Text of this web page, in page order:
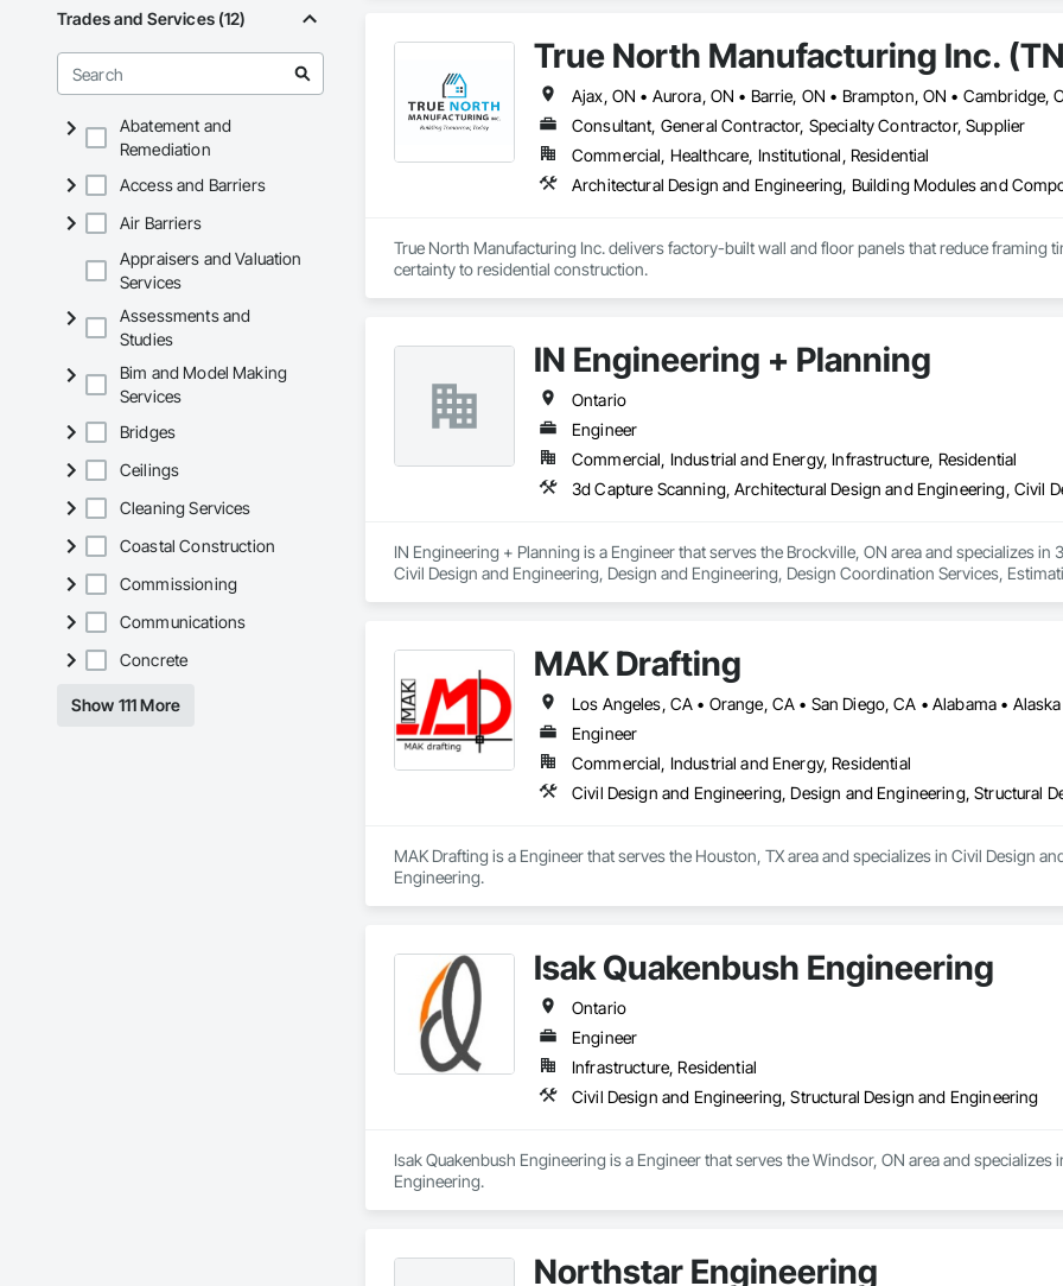
Trades and Services (12)
Abatement and
Remediation
Access and Barriers
Air Barriers
Appraisers and Valuation
Services
Assessments and
Studies
Bim and Model Making
Services
Bridges
Ceilings
Cleaning Services
Coastal Construction
Commissioning
Communications
Concrete
Show 111 More
True North Manufacturing Inc.
Consultant, General Contractor, Specialty Contractor, Supplier
Commercial, Healthcare, Institutional, Residential
True North Manufacturing Inc. delivers factory-built wall and floor panels that reduce framing
certainty to residential construction.
IN Engineering + Planning
Ontario
Engineer
Commercial, Industrial and Energy, Infrastructure, Residential
IN Engineering + Planning is a Engineer that serves the Brockville, ON area and specializes
Civil Design and Engineering, Design and Engineering, Design Coordination Services,
MAK Drafting
Engineer
Commercial, Industrial and Energy, Residential
Civil Design and Engineering, Design and Engineering, Structural
MAK Drafting is a Engineer that serves the Houston, TX area and specializes in Civil Design
Engineering.
Isak Quakenbush Engineering
Ontario
Engineer
Infrastructure, Residential
Civil Design and Engineering, Structural Design and Engineering
Isak Quakenbush Engineering is a Engineer that serves the Windsor, ON area and
Engineering.
Northstar Engineering